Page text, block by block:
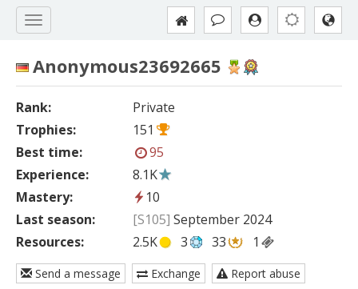
Anonymous23692665
Rank:
Private
Trophies:
151
Best time:
95
Experience:
8.1K
Mastery:
10
Last season:
[S105] September 2024
Resources:
2.5K 3 33 1
Send a message Exchange Report abuse